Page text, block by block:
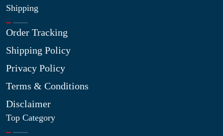
Shipping
Order Tracking
Shipping Policy
Privacy Policy
Terms & Conditions
Disclaimer
Top Category